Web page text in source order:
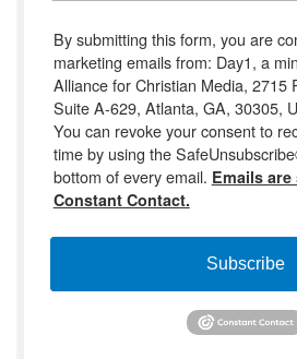
By submitting this form, you are
marketing emails from: Day1, a
Alliance for Christian Media, 2715
Suite A-629, Atlanta, GA, 30305,
You can revoke your consent to
time by using the
bottom of every email. Emails
Constant Contact.
Subscribe